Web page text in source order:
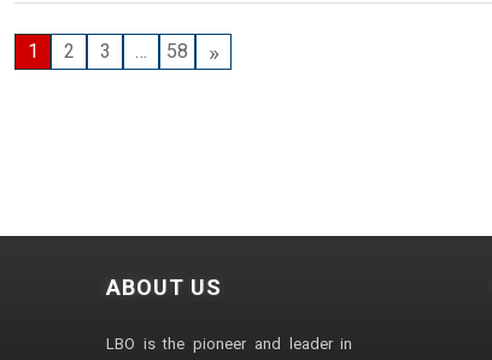
1 2 3 … 58 »
ABOUT US
LBO is the pioneer and leader in